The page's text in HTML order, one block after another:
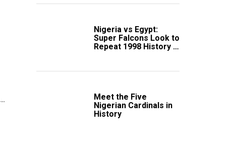
Nigeria vs Egypt:
Super Falcons Look to
Repeat 1998 History in
Meet the Five
Nigerian Cardinals in
History